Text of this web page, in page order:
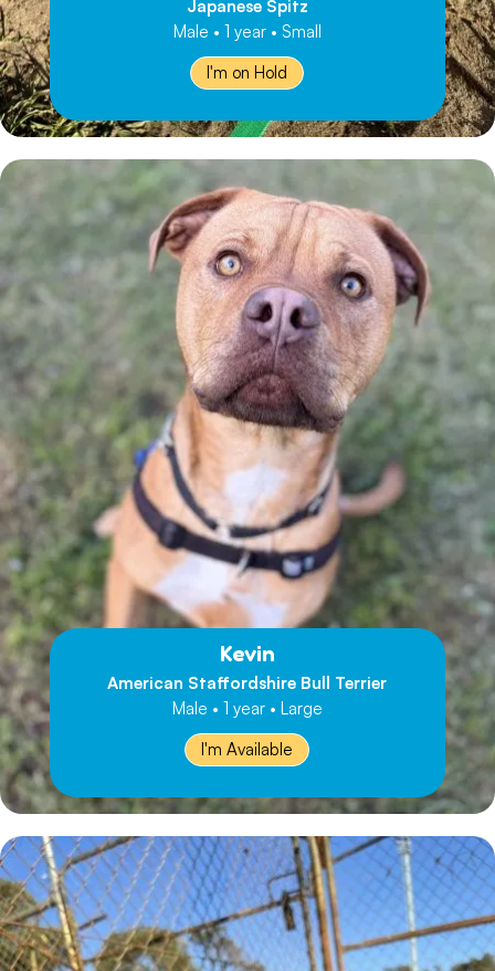
Japanese Spitz
Male • 1 year • Small
I'm on Hold
Kevin
American Staffordshire Bull Terrier
Male • 1 year • Large
I'm Available